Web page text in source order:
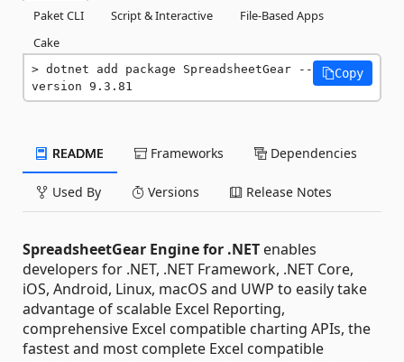
Paket CLI
Script & Interactive
File-Based Apps
Cake
dotnet add package SpreadsheetGear --
version 9.3.81
Copy
README Frameworks Dependencies
Used By Versions Release Notes
SpreadsheetGear Engine for .NET enables
developers for .NET, .NET Framework, .NET Core,
iOS, Android, Linux, macOS and UWP to easily take
advantage of scalable Excel Reporting,
comprehensive Excel compatible charting APIs, the
fastest and most complete Excel compatible